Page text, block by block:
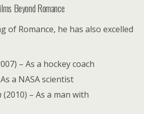
Beyond Romance
of Romance, he has also excelled
– As a hockey coach
a NASA scientist
(2010) – As a man with